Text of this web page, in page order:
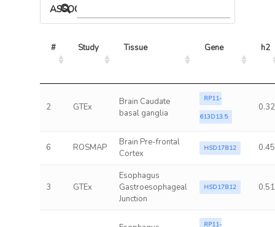
ASSOCIATED MODELS
# Study Tissue Gene h2
2 GTEx
Brain Caudate
basal ganglia
RP11-
613D13.5
0.32
6 ROSMAP
Brain Pre-frontal
Cortex
HSD17B12 0.45
3 GTEx
Esophagus
Gastroesophageal
Junction
HSD17B12 0.51
RP11-